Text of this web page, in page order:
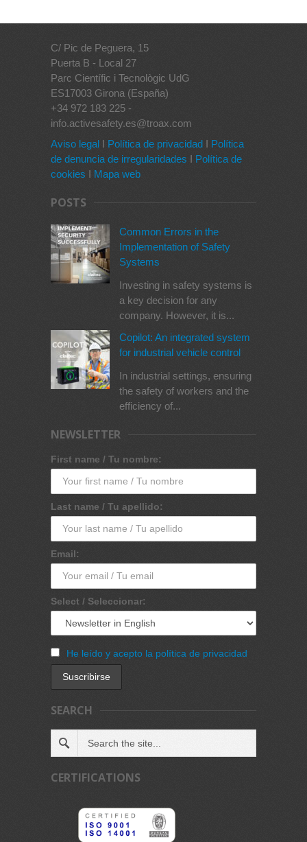
C/ Pic de Peguera, 15
Puerta B - Local 27
Parc Científic i Tecnològic UdG
ES17003 Girona (España)
+34 972 183 225 -
info.activesafety.es@troax.com
Aviso legal I Política de privacidad I Política
de denuncia de irregularidades I Política de
cookies I Mapa web
POSTS
Common Errors in the
Implementation of Safety
Systems
Investing in safety systems is
a key decision for any
company. However, it is...
Copilot: An integrated system
for industrial vehicle control
In industrial settings, ensuring
the safety of workers and the
efficiency of...
NEWSLETTER
First name / Tu nombre:
Last name / Tu apellido:
Email:
Select / Seleccionar:
He leído y acepto la política de privacidad
SEARCH
CERTIFICATIONS